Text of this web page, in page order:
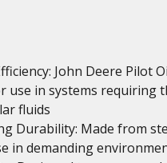
John Deere Pilot
use in systems requiring
fluids
Durability: Made from
in demanding